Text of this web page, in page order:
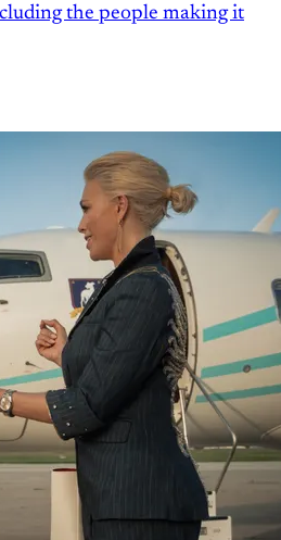
the people making it